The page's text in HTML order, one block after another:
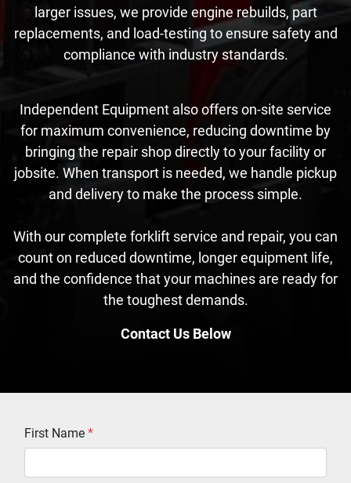
larger issues, we provide engine rebuilds, part
replacements, and load-testing to ensure safety and
compliance with industry standards.
Independent Equipment also offers on-site service
for maximum convenience, reducing downtime by
bringing the repair shop directly to your facility or
jobsite. When transport is needed, we handle pickup
and delivery to make the process simple.
With our complete forklift service and repair, you can
count on reduced downtime, longer equipment life,
and the confidence that your machines are ready for
the toughest demands.
Contact Us Below
First Name *